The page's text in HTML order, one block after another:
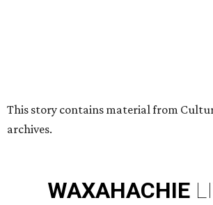
This story contains material from
archives.
WAXAHACHIE